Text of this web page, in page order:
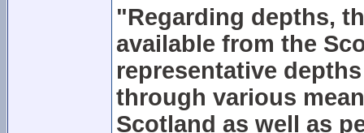
"Regarding depths,
available from the
representative
through various
Scotland as well as